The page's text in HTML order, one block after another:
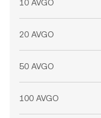
10 AVGO
20 AVGO
50 AVGO
100 AVGO